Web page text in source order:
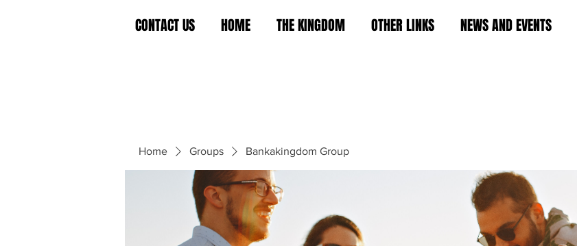
CONTACT US HOME THE KINGDOM OTHER LINKS NEWS AND EVENTS
Home Groups Bankakingdom Group